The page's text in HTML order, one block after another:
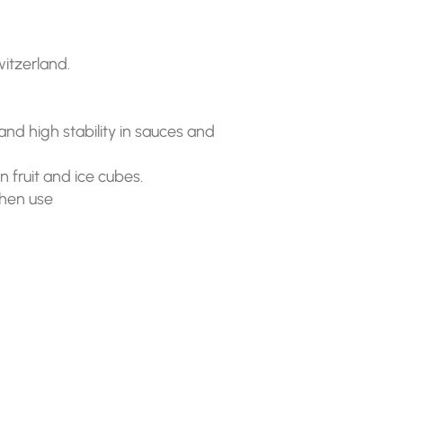
high stability in sauces and
fruit and ice cubes.
use